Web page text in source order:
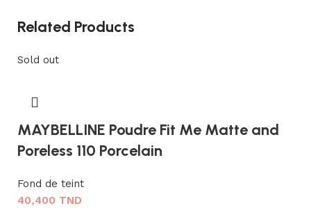
Related Products
Sold out
MAYBELLINE Poudre Fit Me Matte and
Poreless 110 Porcelain
Fond de teint
40,400 TND